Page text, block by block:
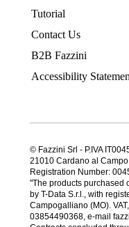
Tutorial
Contact Us
B2B Fazzini
Accessibility
© Fazzini Srl - P.IVA
21010 Cardano al
Registration Number:
"The products purchased
by T-Data S.r.l., with
Campogalliano (MO).
03854490368, e-mail